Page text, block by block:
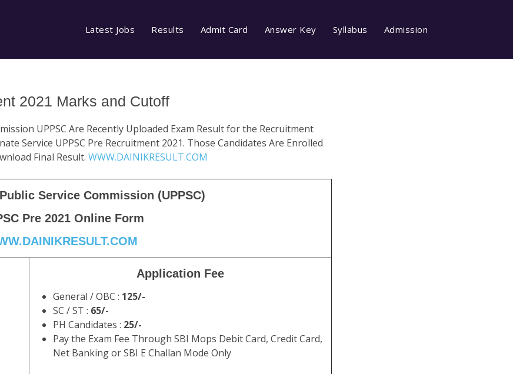
Latest Jobs Results Admit Card Answer Key Syllabus Admission
2021 Marks and Cutoff
UPPSC Are Recently Uploaded Exam Result for the Recruitment
Service UPPSC Pre Recruitment 2021. Those Candidates Are Enrolled
Final Result. WWW.DAINIKRESULT.COM
Service Commission (UPPSC)
Pre 2021 Online Form
Application Fee
General / OBC : 125/-
SC / ST : 65/-
PH Candidates : 25/-
Pay the Exam Fee Through SBI Mops Debit Card, Credit Card,
Net Banking or SBI E Challan Mode Only